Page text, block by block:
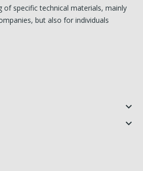
of specific technical materials, mainly
but also for individuals

